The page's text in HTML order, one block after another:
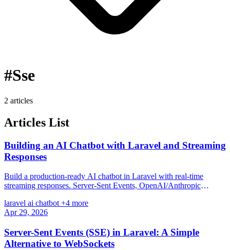
#Sse
2 articles
Articles List
Building an AI Chatbot with Laravel and Streaming
Responses
Build a production-ready AI chatbot in Laravel with real-time
streaming responses. Server-Sent Events, OpenAI/Anthropic
UI with zero JavaScript frameworks.
laravel ai chatbot+4 more
Apr 29, 2026
Server-Sent Events (SSE) in Laravel: A Simple
Alternative to WebSockets